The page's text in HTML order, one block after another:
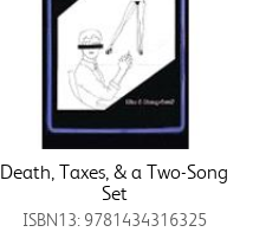
Death, Taxes, & a Two-Song
Set
ISBN13: 9781434316325